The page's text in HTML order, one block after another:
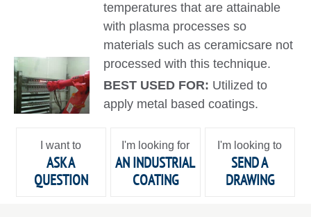
temperatures that are attainable
with plasma processes so
materials such as ceramicsare not
processed with this technique.
BEST USED FOR: Utilized to
apply metal based coatings.
I want to
ASK A
QUESTION
I'm looking for
AN INDUSTRIAL
COATING
I'm looking to
SEND A
DRAWING